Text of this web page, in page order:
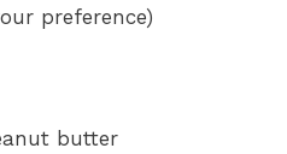
preference)
butter